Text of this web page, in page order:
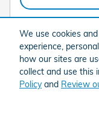
We use cookies
experience,
how our sites are
collect and use this
Policyand Review
Compare